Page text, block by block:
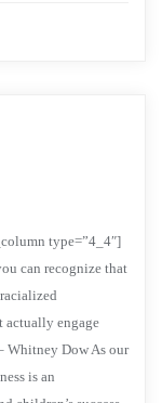
type=”4_4″]
can recognize that
actually engage
Whitney Dow As our
is an